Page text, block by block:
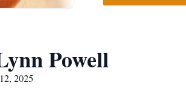
Powell
2025